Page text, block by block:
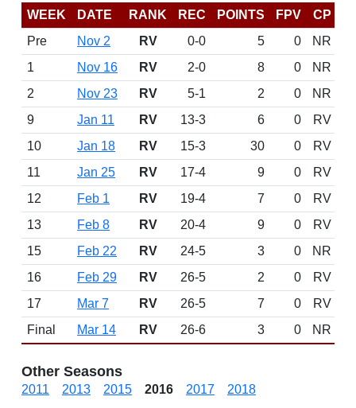
WEEK DATE RANK REC POINTS FPV
CP
Pre
Nov 2 RV 0-0 5 0
NR
1
Nov 16 RV 2-0 8 0
NR
2
Nov 23 RV 5-1 2 0
NR
9
Jan 11 RV 13-3 6 0
RV
10
Jan 18 RV 15-3 30 0
RV
11
Jan 25 RV 17-4 9 0
RV
12
Feb 1 RV 19-4 7 0
RV
13
Feb 8 RV 20-4 9 0
RV
15
Feb 22 RV 24-5 3 0
NR
16
Feb 29 RV 26-5 2 0
RV
17
Mar 7 RV 26-5 7 0
RV
Final
Mar 14 RV 26-6 3 0 NR
Other Seasons
2011 2013 2015 2016 2017 2018